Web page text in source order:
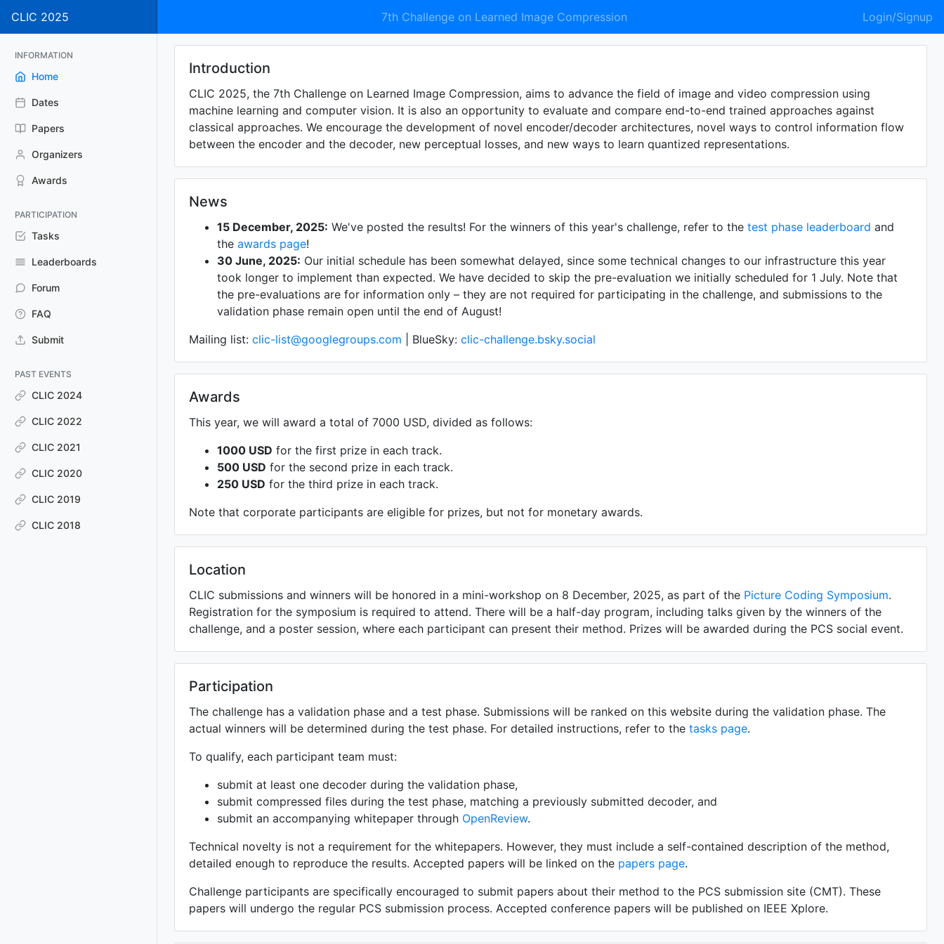
CLIC 2025 7th Challenge on Learned Image Compression Login/Signup
INFORMATION
Home
Dates
Papers
Organizers
Awards
PARTICIPATION
Tasks
Leaderboards
Forum
FAQ
Submit
PAST EVENTS
CLIC 2024
CLIC 2022
CLIC 2021
CLIC 2020
CLIC 2019
CLIC 2018
Introduction
CLIC 2025, the 7th Challenge on Learned Image Compression, aims to advance the field of image and video compression using
machine learning and computer vision. It is also an opportunity to evaluate and compare end-to-end trained approaches against
classical approaches. We encourage the development of novel encoder/decoder architectures, novel ways to control information flow
between the encoder and the decoder, new perceptual losses, and new ways to learn quantized representations.
News
15 December, 2025: We've posted the results! For the winners of this year's challenge, refer to the test phase leaderboard and
the awards page!
30 June, 2025: Our initial schedule has been somewhat delayed, since some technical changes to our infrastructure this year
took longer to implement than expected. We have decided to skip the pre-evaluation we initially scheduled for 1 July. Note that
the pre-evaluations are for information only – they are not required for participating in the challenge, and submissions to the
validation phase remain open until the end of August!
Mailing list: clic-list@googlegroups.com | BlueSky: clic-challenge.bsky.social
Awards
This year, we will award a total of 7000 USD, divided as follows:
1000 USD for the first prize in each track.
500 USD for the second prize in each track.
250 USD for the third prize in each track.
Note that corporate participants are eligible for prizes, but not for monetary awards.
Location
CLIC submissions and winners will be honored in a mini-workshop on 8 December, 2025, as part of the Picture Coding Symposium.
Registration for the symposium is required to attend. There will be a half-day program, including talks given by the winners of the
challenge, and a poster session, where each participant can present their method. Prizes will be awarded during the PCS social event.
Participation
The challenge has a validation phase and a test phase. Submissions will be ranked on this website during the validation phase. The
actual winners will be determined during the test phase. For detailed instructions, refer to the tasks page.
To qualify, each participant team must:
submit at least one decoder during the validation phase,
submit compressed files during the test phase, matching a previously submitted decoder, and
submit an accompanying whitepaper through OpenReview.
Technical novelty is not a requirement for the whitepapers. However, they must include a self-contained description of the method,
detailed enough to reproduce the results. Accepted papers will be linked on the papers page.
Challenge participants are specifically encouraged to submit papers about their method to the PCS submission site (CMT). These
papers will undergo the regular PCS submission process. Accepted conference papers will be published on IEEE Xplore.